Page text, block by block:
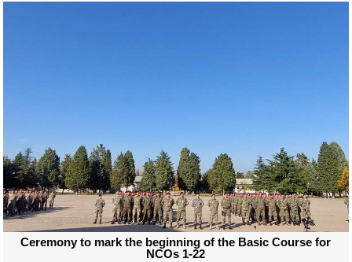
Ceremony to mark the beginning of the Basic Course for
NCOs 1-22